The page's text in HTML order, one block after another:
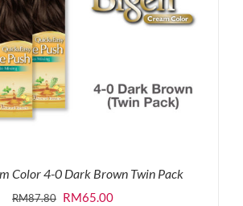
Color 4-0 Dark Brown Twin Pack
RM87.80 Original
RM65.00Current